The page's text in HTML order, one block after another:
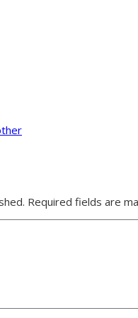
Required fields are